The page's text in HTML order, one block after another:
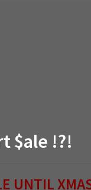
$ale !?!
UNTIL